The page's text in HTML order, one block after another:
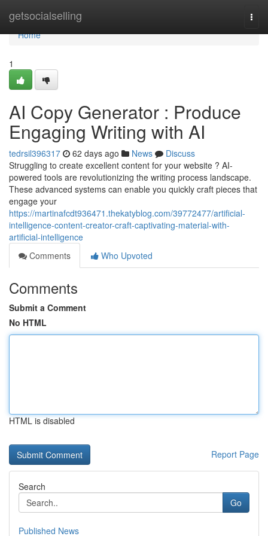
getsocialselling
Home
Home
1
AI Copy Generator : Produce
Engaging Writing with AI
tedrsil396317 62 days ago News
Discuss
Struggling to create excellent content for your website ? AI-
powered tools are revolutionizing the writing process landscape.
These advanced systems can enable you quickly craft pieces that
engage your
https://martinafcdt936471.thekatyblog.com/39772477/artificial-
intelligence-content-creator-craft-captivating-material-with-
artificial-intelligence
Comments
Who Upvoted
Comments
Submit a Comment
No HTML
HTML is disabled
Report Page
Search
Go
Published News